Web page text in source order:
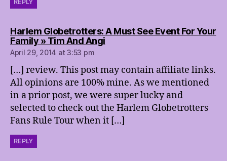
REPLY
Harlem Globetrotters: A Must See Event For Your
Family » Tim And Angisays:
April 29, 2014 at 3:53 pm
[…] review. This post may contain affiliate links.
All opinions are 100% mine. As we mentioned
in a prior post, we were super lucky and
selected to check out the Harlem Globetrotters
Fans Rule Tour when it […]
REPLY